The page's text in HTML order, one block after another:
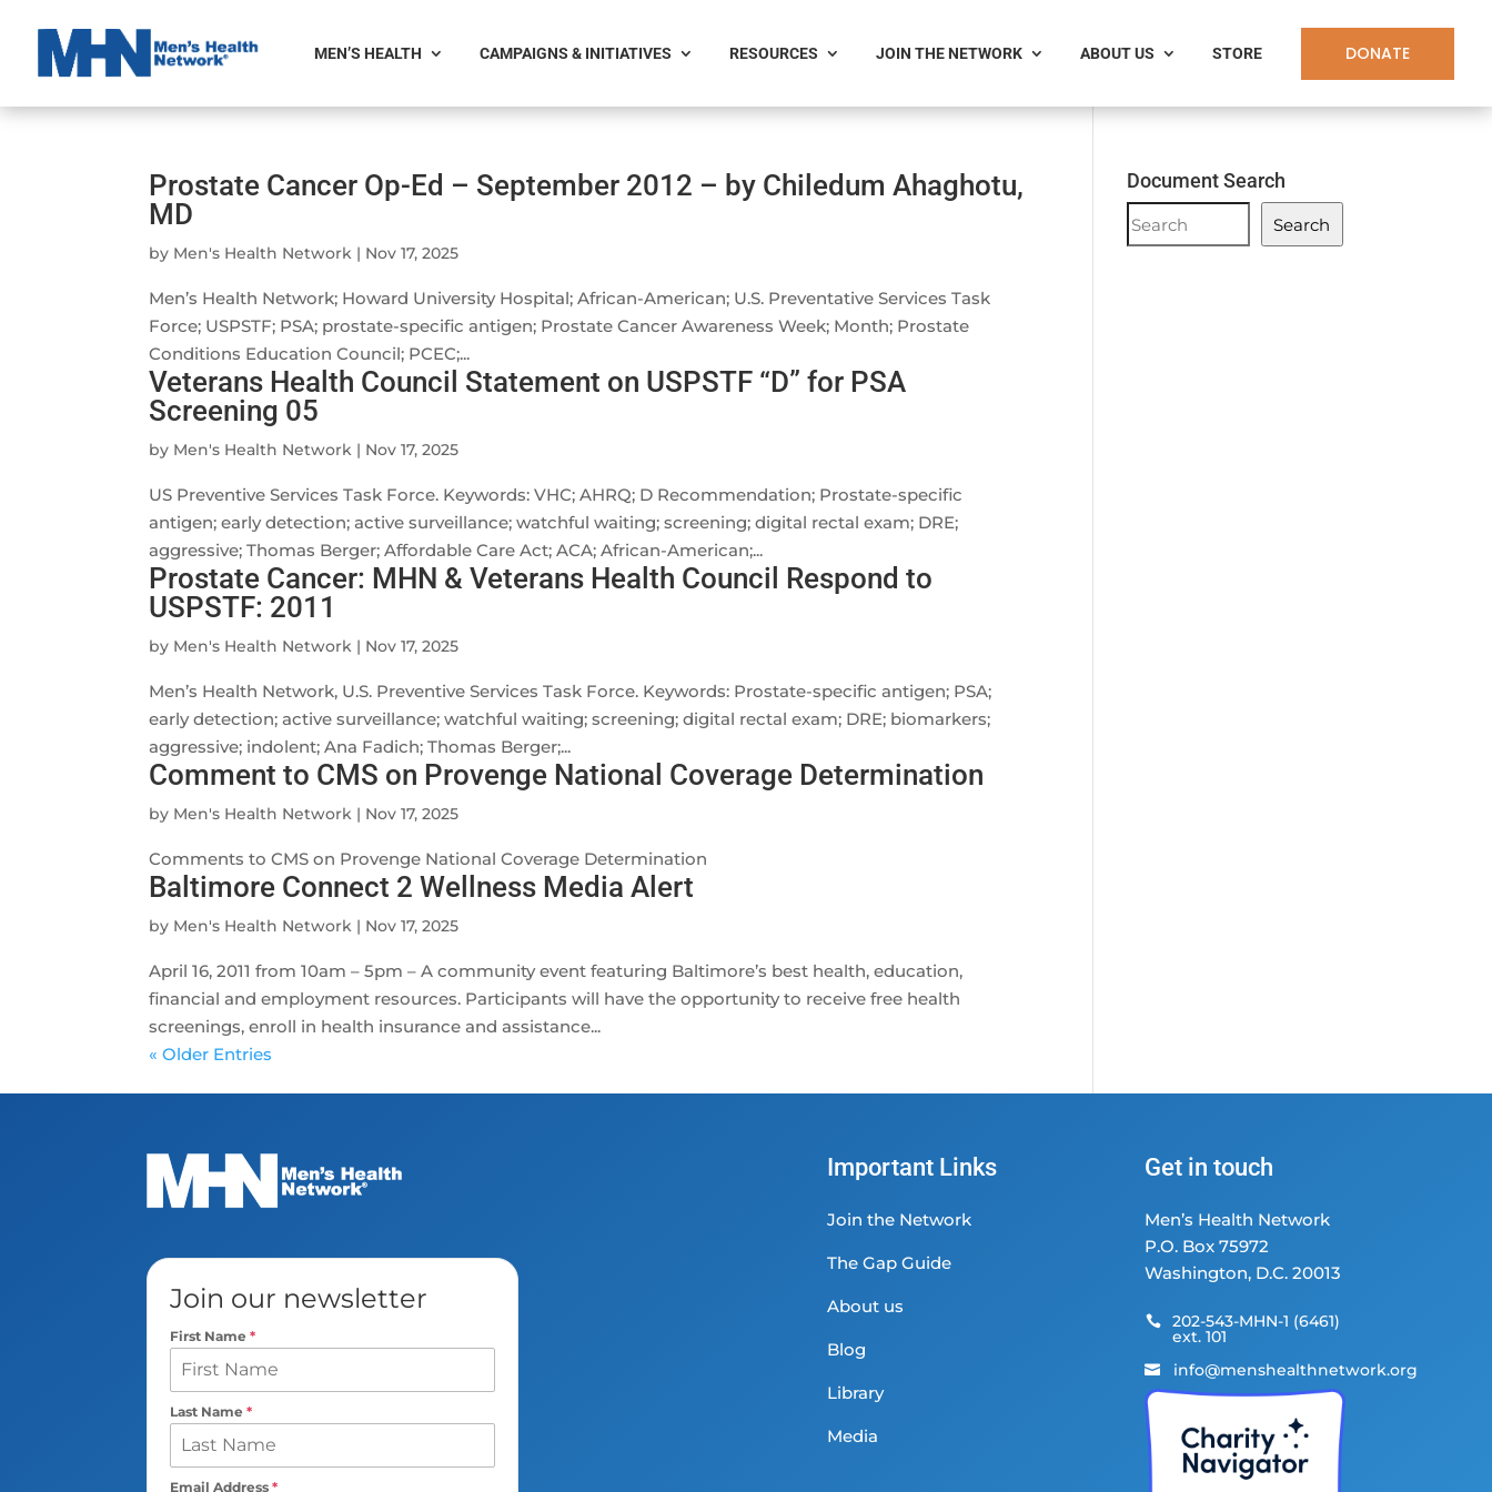
MEN’S HEALTH CAMPAIGNS & INITIATIVES RESOURCES JOIN THE NETWORK ABOUT US STORE DONATE
Prostate Cancer Op-Ed – September 2012 – by Chiledum Ahaghotu,
MD
by Men's Health Network | Nov 17, 2025
Men’s Health Network; Howard University Hospital; African-American; U.S. Preventative Services Task
Force; USPSTF; PSA; prostate-specific antigen; Prostate Cancer Awareness Week; Month; Prostate
Conditions Education Council; PCEC;...
Veterans Health Council Statement on USPSTF “D” for PSA
Screening 05
by Men's Health Network | Nov 17, 2025
US Preventive Services Task Force. Keywords: VHC; AHRQ; D Recommendation; Prostate-specific
antigen; early detection; active surveillance; watchful waiting; screening; digital rectal exam; DRE;
aggressive; Thomas Berger; Affordable Care Act; ACA; African-American;...
Prostate Cancer: MHN & Veterans Health Council Respond to
USPSTF: 2011
by Men's Health Network | Nov 17, 2025
Men’s Health Network, U.S. Preventive Services Task Force. Keywords: Prostate-specific antigen; PSA;
early detection; active surveillance; watchful waiting; screening; digital rectal exam; DRE; biomarkers;
aggressive; indolent; Ana Fadich; Thomas Berger;...
Comment to CMS on Provenge National Coverage Determination
by Men's Health Network | Nov 17, 2025
Comments to CMS on Provenge National Coverage Determination
Baltimore Connect 2 Wellness Media Alert
by Men's Health Network | Nov 17, 2025
April 16, 2011 from 10am – 5pm – A community event featuring Baltimore’s best health, education,
financial and employment resources. Participants will have the opportunity to receive free health
screenings, enroll in health insurance and assistance...
« Older Entries
Document Search
Document
Search
Search
Join our newsletter
First Name *
Last Name *
Email Address *
Important Links
Join the Network
The Gap Guide
About us
Blog
Library
Media
Get in touch
Men’s Health Network
P.O. Box 75972
Washington, D.C. 20013
 202-543-MHN-1 (6461)
ext. 101
 info@menshealthnetwork.org